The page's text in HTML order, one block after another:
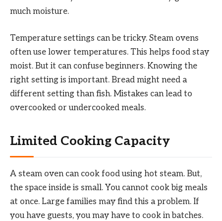
much moisture.
Temperature settings can be tricky. Steam ovens
often use lower temperatures. This helps food stay
moist. But it can confuse beginners. Knowing the
right setting is important. Bread might need a
different setting than fish. Mistakes can lead to
overcooked or undercooked meals.
Limited Cooking Capacity
A steam oven can cook food using hot steam. But,
the space inside is small. You cannot cook big meals
at once. Large families may find this a problem. If
you have guests, you may have to cook in batches.